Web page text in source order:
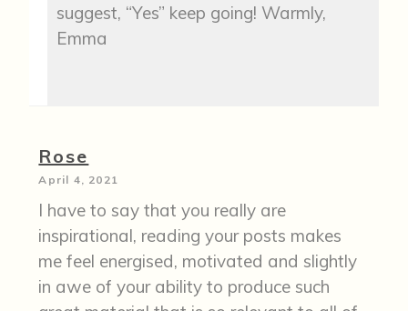
suggest, “Yes” keep going! Warmly,
Emma
Rose
April 4, 2021
I have to say that you really are
inspirational, reading your posts makes
me feel energised, motivated and slightly
in awe of your ability to produce such